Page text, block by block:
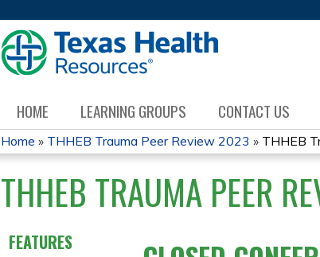
HOME LEARNING GROUPS CONTACT US
YOU
ARE
HERE
Home » THHEB Trauma Peer Review 2023 » THHEB
THHEB TRAUMA PEER
FEATURES